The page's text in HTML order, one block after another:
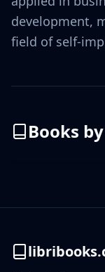
development,
field of self-
Books by